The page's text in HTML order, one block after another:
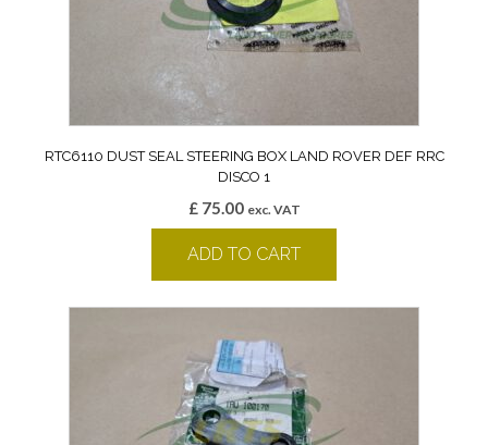
RTC6110 DUST SEAL STEERING BOX LAND ROVER DEF RRC
DISCO 1
£75.00 exc. VAT
ADD TO CART